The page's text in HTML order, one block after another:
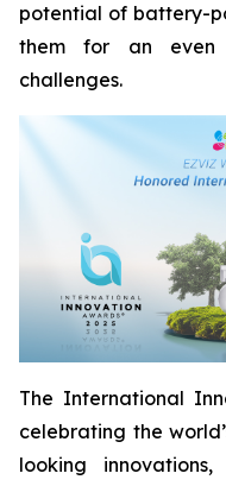
potential of battery-
them for an even
challenges.
The International
celebrating the
looking